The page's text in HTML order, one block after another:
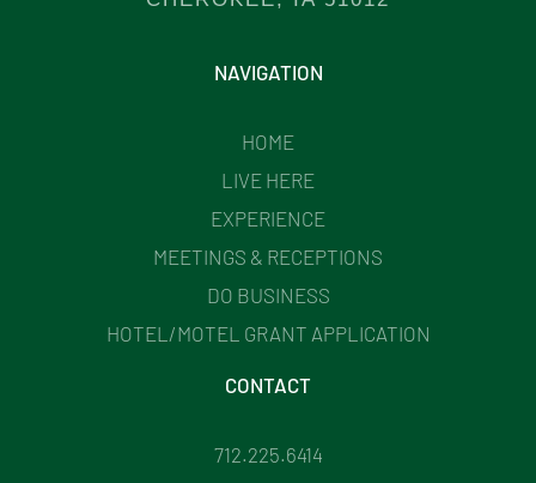
NAVIGATION
HOME
LIVE HERE
EXPERIENCE
MEETINGS & RECEPTIONS
DO BUSINESS
HOTEL/MOTEL GRANT APPLICATION
CONTACT
712.225.6414